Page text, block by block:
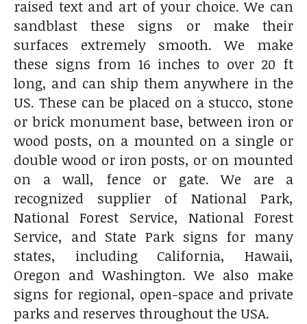
raised text and art of your choice. We can
sandblast these signs or make their
surfaces extremely smooth. We make
these signs from 16 inches to over 20 ft
long, and can ship them anywhere in the
US. These can be placed on a stucco, stone
or brick monument base, between iron or
wood posts, on a mounted on a single or
double wood or iron posts, or on mounted
on a wall, fence or gate. We are a
recognized supplier of National Park,
National Forest Service, National Forest
Service, and State Park signs for many
states, including California, Hawaii,
Oregon and Washington. We also make
signs for regional, open-space and private
parks and reserves throughout the USA.